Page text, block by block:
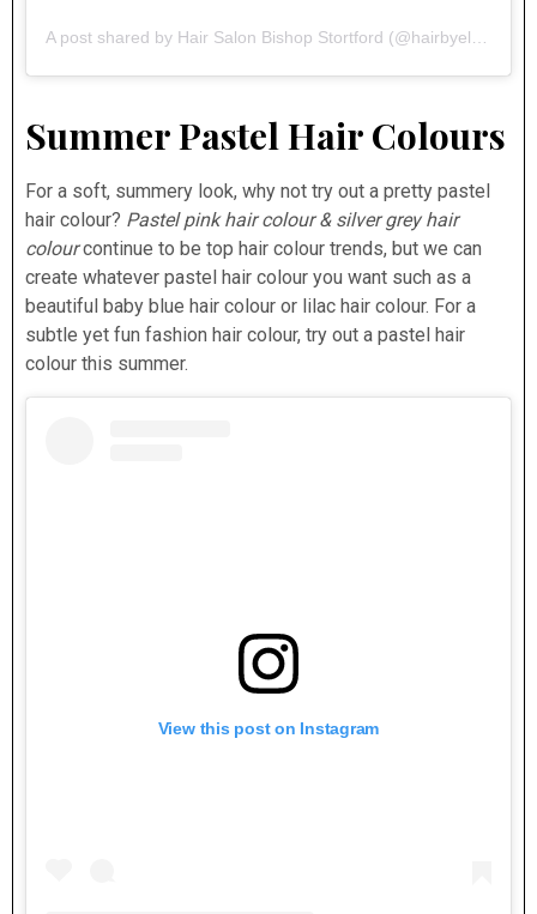
Summer Pastel Hair Colours
For a soft, summery look, why not try out a pretty pastel
hair colour? Pastel pink hair colour & silver grey hair
colourcontinue to be top hair colour trends, but we can
create whatever pastel hair colour you want such as a
beautiful baby blue hair colour or lilac hair colour. For a
subtle yet fun fashion hair colour, try out a pastel hair
colour this summer.
View this post on Instagram